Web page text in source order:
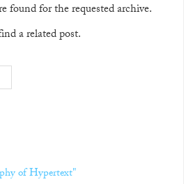
found for the requested archive.
a related post.
of Hypertext"